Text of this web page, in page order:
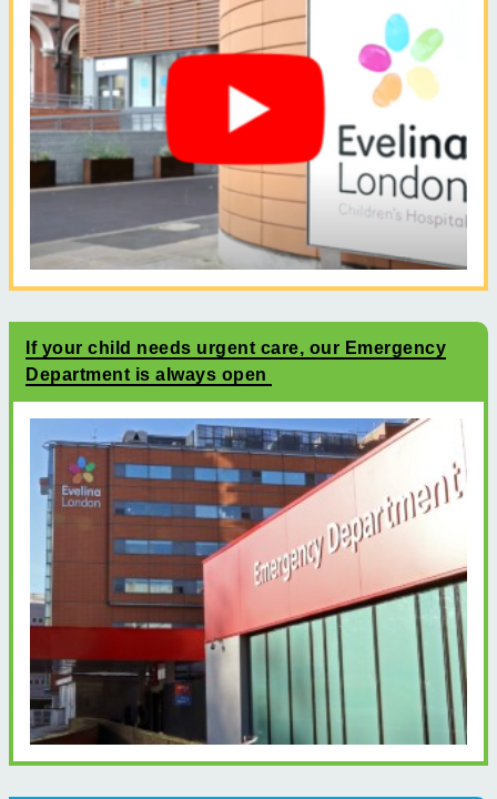
If your child needs urgent care, our Emergency
Department is always open